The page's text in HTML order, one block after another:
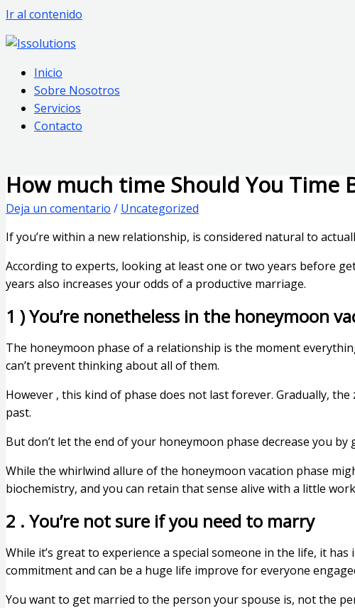
Ir al contenido
Inicio
Sobre Nosotros
Servicios
Contacto
How much time Should You Time
Deja un comentario / Uncategorized
If you’re within a new relationship, is considered natural to
According to experts, looking at least one or two years before
years also increases your odds of a productive marriage.
1 ) You’re nonetheless in the honeymoon
The honeymoon phase of a relationship is the moment
can’t prevent thinking about all of them.
However , this kind of phase does not last forever. Gradually,
past.
But don’t let the end of your honeymoon phase decrease you
While the whirlwind allure of the honeymoon vacation phase
biochemistry, and you can retain that sense alive with a little
2 . You’re not sure if you need to marry
While it’s great to experience a special someone in the life, it
commitment and can be a huge life improve for everyone
You want to get married to the person your spouse is, not the